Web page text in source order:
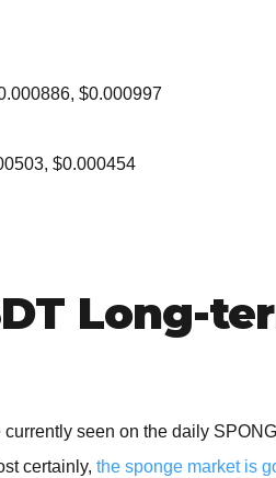
$0.000997
$0.000454
Long-
seen on the daily
certainly,the sponge market is